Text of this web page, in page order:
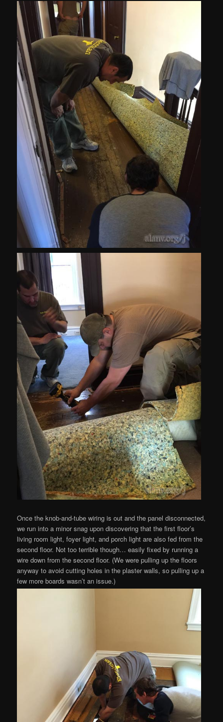
Once the knob-and-tube wiring is out and the panel disconnected,
we run into a minor snag upon discovering that the first floor’s
living room light, foyer light, and porch light are also fed from the
second floor. Not too terrible though… easily fixed by running a
wire down from the second floor. (We were pulling up the floors
anyway to avoid cutting holes in the plaster walls, so pulling up a
few more boards wasn’t an issue.)